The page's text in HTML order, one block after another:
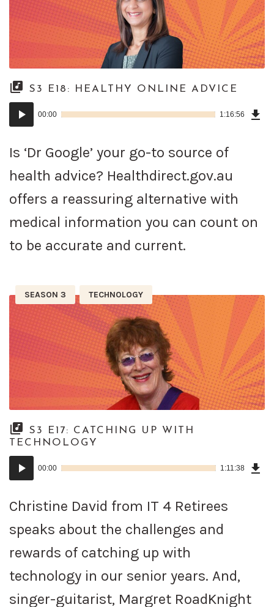
S3 E18: HEALTHY ONLINE ADVICE
Audio
Player
00:00 1:16:56
Is ‘Dr Google’ your go-to source of
health advice? Healthdirect.gov.au
offers a reassuring alternative with
medical information you can count on
to be accurate and current.
SEASON 3 TECHNOLOGY
S3 E17: CATCHING UP WITH
TECHNOLOGY
Audio
Player
00:00 1:11:38
Christine David from IT 4 Retirees
speaks about the challenges and
rewards of catching up with
technology in our senior years. And,
singer-guitarist, Margret RoadKnight